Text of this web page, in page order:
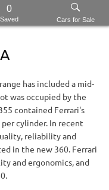
0
Saved Cars for Sale
has included a mid-
was occupied by the
contained Ferrari's
cylinder. In recent
reliability and
in the new 360. Ferrari
and ergonomics, and